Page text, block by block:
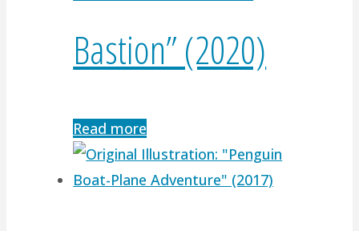
Bastion” (2020)
Read more